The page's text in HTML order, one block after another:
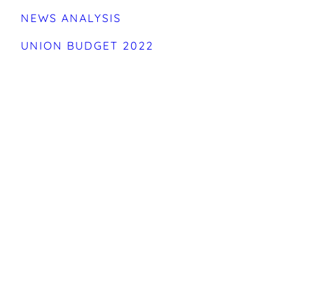
NEWS ANALYSIS
UNION BUDGET 2022